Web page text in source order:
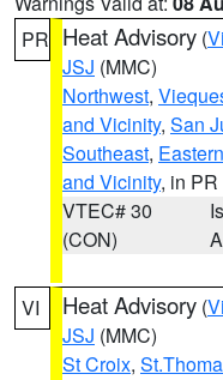
PR Heat Advisory (
JSJ (MMC)
Northwest,
and Vicinity, San
Southeast,
and Vicinity, in PR
VTEC# 30
(CON)
VI Heat Advisory (
JSJ (MMC)
St Croix,